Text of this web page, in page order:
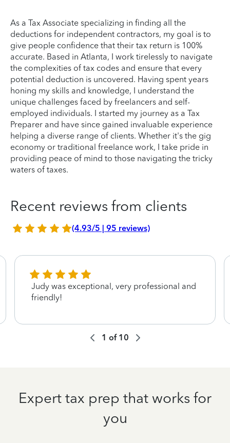
As a Tax Associate specializing in finding all the
deductions for independent contractors, my goal is to
give people confidence that their tax return is 100%
accurate. Based in Atlanta, I work tirelessly to navigate
the complexities of tax codes and ensure that every
potential deduction is uncovered. Having spent years
honing my skills and knowledge, I understand the
unique challenges faced by freelancers and self-
employed individuals. I started my journey as a Tax
Preparer and have since gained invaluable experience
helping a diverse range of clients. Whether it's the gig
economy or traditional freelance work, I take pride in
providing peace of mind to those navigating the tricky
waters of taxes.
Recent reviews from clients
(4.93/5 | 95 reviews)
Judy was exceptional, very professional and
friendly!
1 of 10
Expert tax prep that works for
you